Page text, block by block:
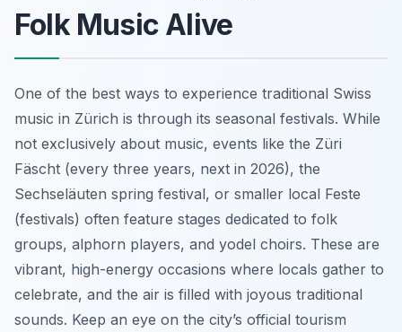
Folk Music Alive
One of the best ways to experience traditional Swiss
music in Zürich is through its seasonal festivals. While
not exclusively about music, events like the Züri
Fäscht (every three years, next in 2026), the
Sechseläuten spring festival, or smaller local Feste
(festivals) often feature stages dedicated to folk
groups, alphorn players, and yodel choirs. These are
vibrant, high-energy occasions where locals gather to
celebrate, and the air is filled with joyous traditional
sounds. Keep an eye on the city’s official tourism